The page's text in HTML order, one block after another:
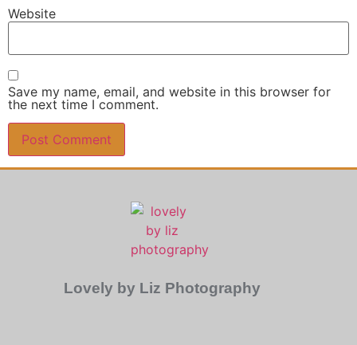
Website
Save my name, email, and website in this browser for
the next time I comment.
Lovely by Liz Photography